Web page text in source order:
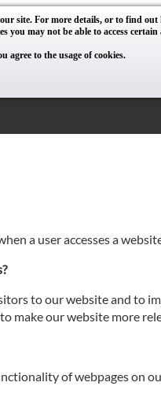
site. For more details, or to find out
you may not be able to access
agree to the usage of cookies.
a user accesses a
to our website and to
make our website more
of webpages on